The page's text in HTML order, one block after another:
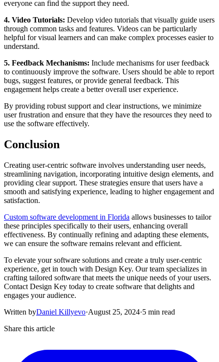
everyone can find the support they need.
4. Video Tutorials: Develop video tutorials that visually guide users
through common tasks and features. Videos can be particularly
helpful for visual learners and can make complex processes easier to
understand.
5. Feedback Mechanisms: Include mechanisms for user feedback
to continuously improve the software. Users should be able to report
bugs, suggest features, or provide general feedback. This
engagement helps create a better overall user experience.
By providing robust support and clear instructions, we minimize
user frustration and ensure that they have the resources they need to
use the software effectively.
Conclusion
Creating user-centric software involves understanding user needs,
streamlining navigation, incorporating intuitive design elements, and
providing clear support. These strategies ensure that users have a
smooth and satisfying experience, leading to higher engagement and
satisfaction.
Custom software development in Florida allows businesses to tailor
these principles specifically to their users, enhancing overall
effectiveness. By continually refining and adapting these elements,
we can ensure the software remains relevant and efficient.
To elevate your software solutions and create a truly user-centric
experience, get in touch with Design Key. Our team specializes in
crafting tailored software that meets the unique needs of your users.
Contact Design Key today to create software that delights and
engages your audience.
Written byDaniel Killyevo·August 25, 2024·5 min read
Share this article